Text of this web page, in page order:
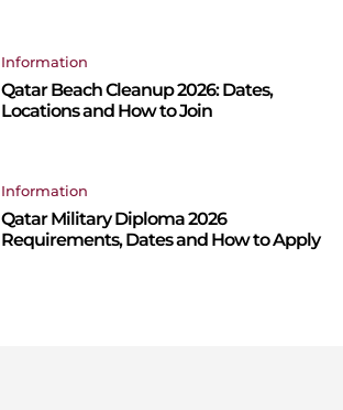
Information
Qatar Beach Cleanup 2026: Dates,
Locations and How to Join
Information
Qatar Military Diploma 2026
Requirements, Dates and How to Apply